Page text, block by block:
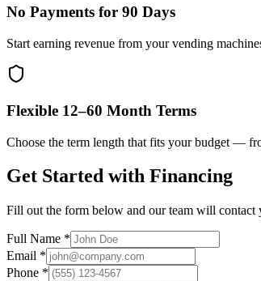
No Payments for 90 Days
Start earning revenue from your vending
Flexible 12–60 Month Terms
Choose the term length that fits your budget —
Get Started with Financing
Fill out the form below and our team will contact
Full Name *
Email *
Phone *